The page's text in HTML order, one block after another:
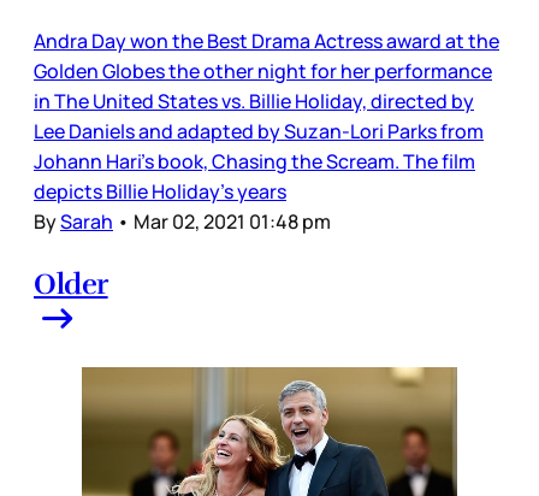
Andra Day won the Best Drama Actress award at the
Golden Globes the other night for her performance
in The United States vs. Billie Holiday, directed by
Lee Daniels and adapted by Suzan-Lori Parks from
Johann Hari’s book, Chasing the Scream. The film
depicts Billie Holiday’s years
BySarah • Mar 02, 2021 01:48 pm
Older